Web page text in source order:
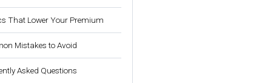
That Lower Your Premium
Mistakes to Avoid
Asked Questions